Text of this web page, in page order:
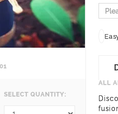
SELECT QUANTITY:
ALL